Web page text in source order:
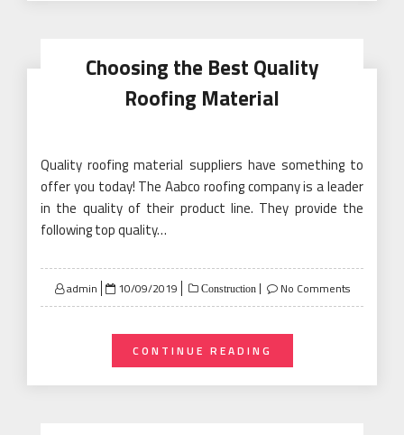
Choosing the Best Quality
Roofing Material
Quality roofing material suppliers have something to
offer you today! The Aabco roofing company is a leader
in the quality of their product line. They provide the
following top quality…
admin
Posted
on
10/09/2019 Construction No Comments
CONTINUE READING